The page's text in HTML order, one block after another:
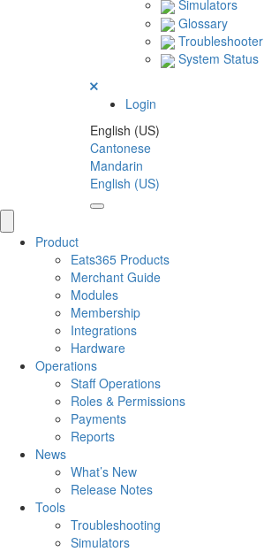
Simulators
Glossary
Troubleshooter
System Status
Login
English (US)
Cantonese
Mandarin
English (US)
Product
Eats365 Products
Merchant Guide
Modules
Membership
Integrations
Hardware
Operations
Staff Operations
Roles & Permissions
Payments
Reports
News
What’s New
Release Notes
Tools
Troubleshooting
Simulators